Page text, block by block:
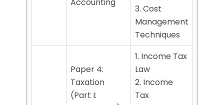
3. Cost
Management
Techniques
Paper 4:
Taxation
(Part I:
1. Income Tax
Law
2. Income
Tax